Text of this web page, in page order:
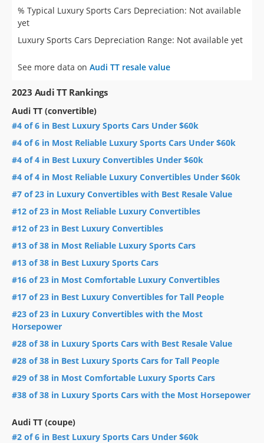
% Typical Luxury Sports Cars Depreciation: Not available
yet
Luxury Sports Cars Depreciation Range: Not available yet
See more data on Audi TT resale value
2023 Audi TT Rankings
Audi TT (convertible)
#4 of 6 in Best Luxury Sports Cars Under $60k
#4 of 6 in Most Reliable Luxury Sports Cars Under $60k
#4 of 4 in Best Luxury Convertibles Under $60k
#4 of 4 in Most Reliable Luxury Convertibles Under $60k
#7 of 23 in Luxury Convertibles with Best Resale Value
#12 of 23 in Most Reliable Luxury Convertibles
#12 of 23 in Best Luxury Convertibles
#13 of 38 in Most Reliable Luxury Sports Cars
#13 of 38 in Best Luxury Sports Cars
#16 of 23 in Most Comfortable Luxury Convertibles
#17 of 23 in Best Luxury Convertibles for Tall People
#23 of 23 in Luxury Convertibles with the Most
Horsepower
#28 of 38 in Luxury Sports Cars with Best Resale Value
#28 of 38 in Best Luxury Sports Cars for Tall People
#29 of 38 in Most Comfortable Luxury Sports Cars
#38 of 38 in Luxury Sports Cars with the Most Horsepower
Audi TT (coupe)
#2 of 6 in Best Luxury Sports Cars Under $60k